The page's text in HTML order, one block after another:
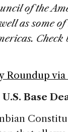
of the
as some
Check
Roundup
Base